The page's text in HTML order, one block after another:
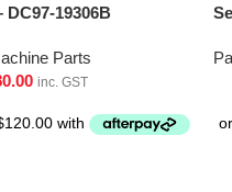
19306B
Parts
inc. GST